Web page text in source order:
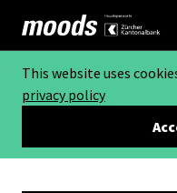
This website uses
privacy policy